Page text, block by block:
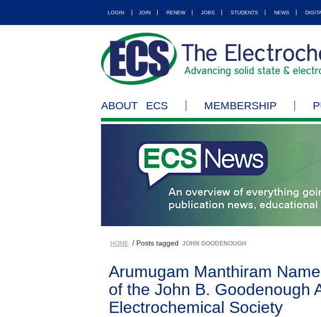
LOGIN JOIN RENEW JOBS STUDENTS NEWS
ABOUT ECS MEMBERSHIP
HOME / Posts tagged JOHN GOODENOUGH
Arumugam Manthiram
of the John B. Goodenough
Electrochemical Society